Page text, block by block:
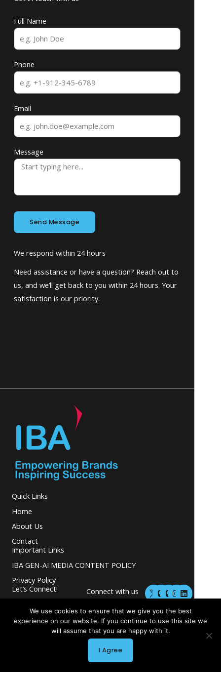
Full Name
Phone
Email
Message
Send Message
We respond within 24 hours
Need assistance or have a question? Reach out to
us, and we’ll get back to you within 24 hours. Your
satisfaction is our priority.
Quick Links
Home
About Us
Contact
Important Links
IBA GEN-AI MEDIA CONTENT POLICY
Privacy Policy
Let’s Connect!
Connect with us
business.
M
a
t
o
d
o
M
a
t
o
o
I
n
t
a
L
i
k
e
We use cookies to ensure that we give you the best
experience on our website. If you continue to use this site we
will assume that you are happy with it.
I Agree